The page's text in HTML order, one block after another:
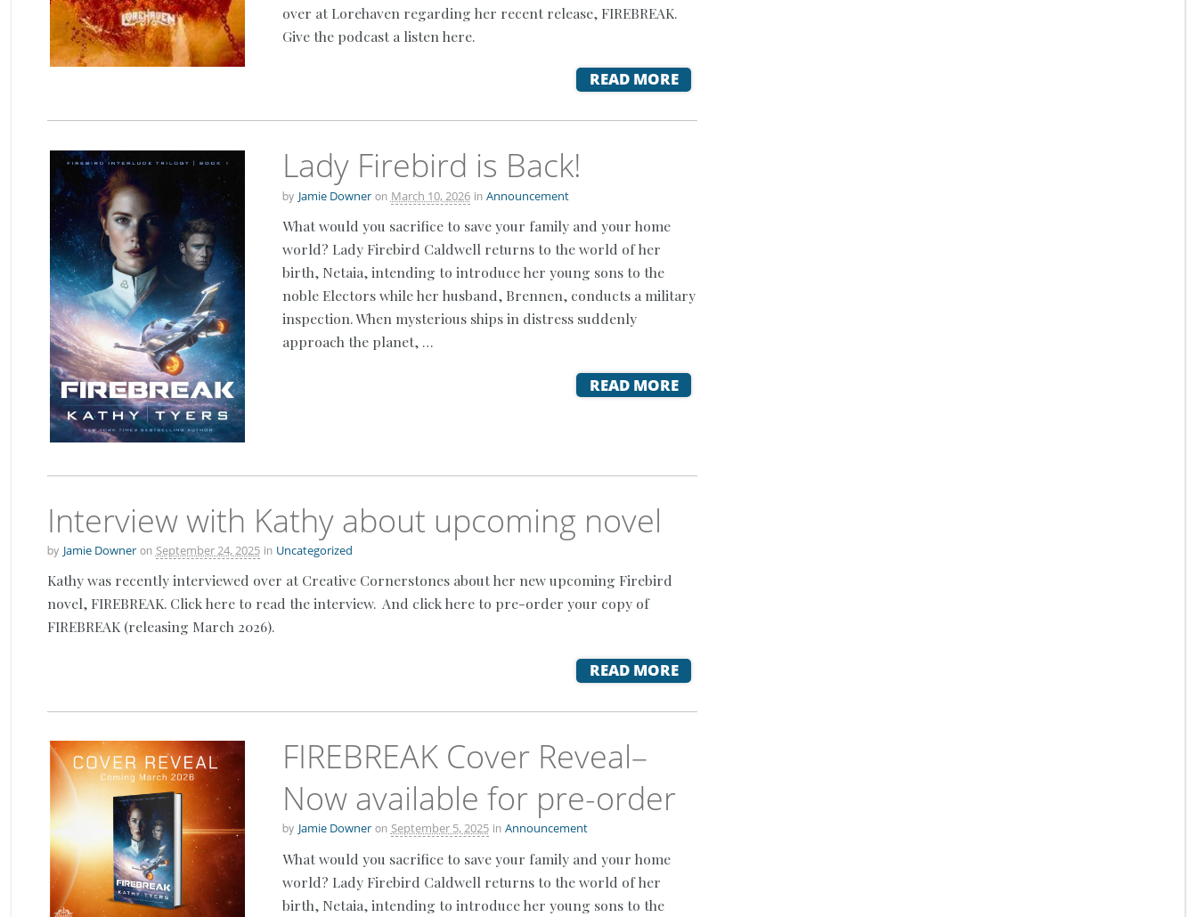
over at Lorehaven regarding her recent release, FIREBREAK.
Give the podcast a listen here.
READ MORE
Lady Firebird is Back!
by Jamie Downer on March 10, 2026 in Announcement
What would you sacrifice to save your family and your home
world? Lady Firebird Caldwell returns to the world of her
birth, Netaia, intending to introduce her young sons to the
noble Electors while her husband, Brennen, conducts a military
inspection. When mysterious ships in distress suddenly
approach the planet, …
READ MORE
Interview with Kathy about upcoming novel
by Jamie Downer on September 24, 2025 in Uncategorized
Kathy was recently interviewed over at Creative Cornerstones about her new upcoming Firebird
novel, FIREBREAK. Click here to read the interview. And click here to pre-order your copy of
FIREBREAK (releasing March 2026).
READ MORE
FIREBREAK Cover Reveal–
Now available for pre-order
by Jamie Downer on September 5, 2025 in Announcement
What would you sacrifice to save your family and your home
world? Lady Firebird Caldwell returns to the world of her
birth, Netaia, intending to introduce her young sons to the